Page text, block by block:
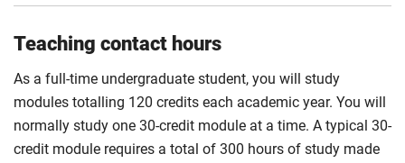
Teaching contact hours
As a full-time undergraduate student, you will study
modules totalling 120 credits each academic year. You will
normally study one 30-credit module at a time. A typical 30-
credit module requires a total of 300 hours of study made